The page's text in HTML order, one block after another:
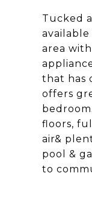
Tucked
area
that has
offers
floors,
air&
pool &
to